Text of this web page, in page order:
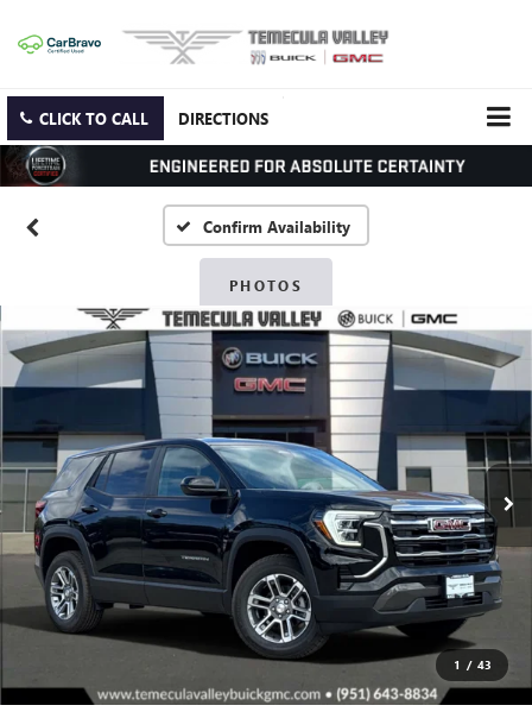
CLICK TO CALL DIRECTIONS
Confirm Availability
PHOTOS
1 / 43